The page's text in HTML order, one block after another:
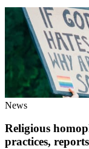
News
Religious
practices,